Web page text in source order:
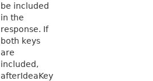
be included
in the
response. If
both keys
are
included,
afterIdeaKey